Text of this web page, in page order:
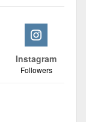
Instagram
Followers